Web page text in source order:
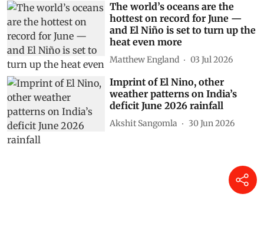
The world’s oceans are the
hottest on record for June —
and El Niño is set to turn up the
heat even more
Matthew England 03 Jul 2026
Imprint of El Nino, other
weather patterns on India’s
deficit June 2026 rainfall
Akshit Sangomla 30 Jun 2026